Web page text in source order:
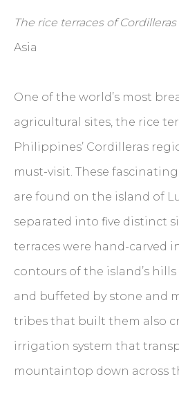
The rice terraces of Cordilleras
Asia
One of the world’s most
agricultural sites, the rice
Philippines’ Cordilleras
must-visit. These
are found on the island of
separated into five distinct
terraces were hand-carved
contours of the island’s
and buffeted by stone and
tribes that built them also
irrigation system that
mountaintop down across